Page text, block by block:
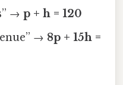
→p + h = 120
→ 8p + 15h =